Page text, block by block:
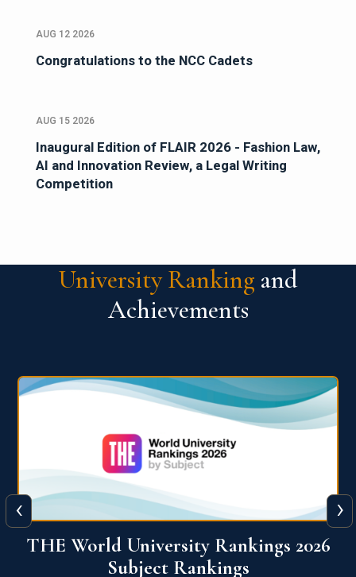
AUG 12 2026
Congratulations to the NCC Cadets
AUG 15 2026
Inaugural Edition of FLAIR 2026 - Fashion Law,
AI and Innovation Review, a Legal Writing
Competition
University Ranking and
Achievements
QS World University Ranking 2026
‹ ›